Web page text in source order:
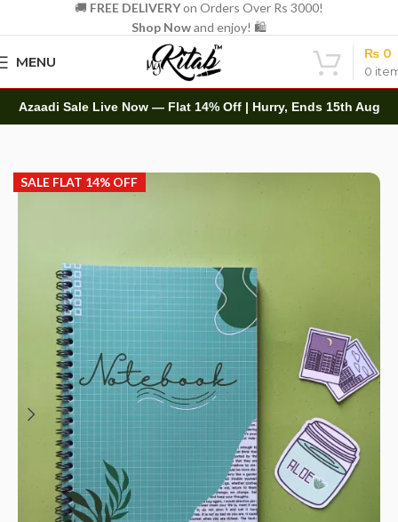
🚚 FREE DELIVERYon Orders Over Rs 3000!
Shop Nowand enjoy! 🛍️
MENU
0
₨ 0
Azaadi Sale Live Now — Flat 14% Off | Hurry, Ends 15th Aug
SALE FLAT 14% OFF